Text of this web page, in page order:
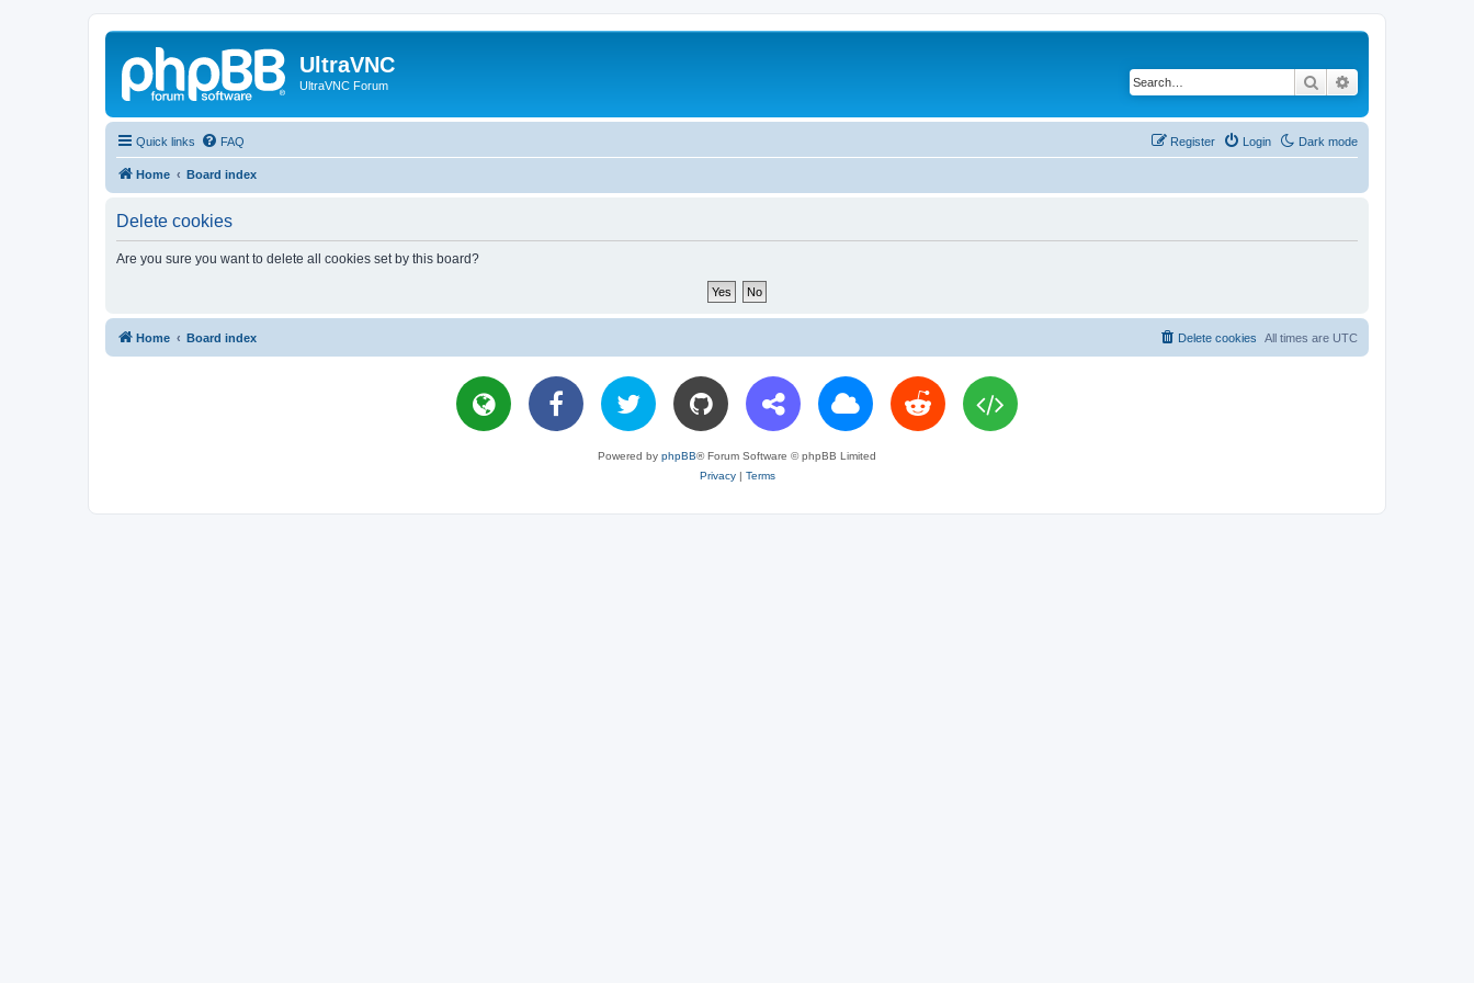
UltraVNC
UltraVNC Forum Search
Quick links Dark mode
FAQ Login
Register
Home Board index
Delete cookies
Are you sure you want to delete all cookies set by this board?
Home Board index All times are UTC
Delete cookies
Powered by phpBB® Forum Software © phpBB Limited
Privacy| Terms